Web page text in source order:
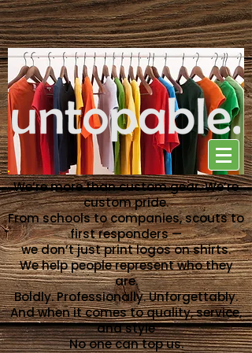
NO ONE CAN TOP US
We’re more than custom gear. We’re
custom pride.
From schools to companies, scouts to
first responders —
we don’t just print logos on shirts.
We help people represent who they
are.
Boldly. Professionally. Unforgettably.
And when it comes to quality, service,
and style
No one can top us.